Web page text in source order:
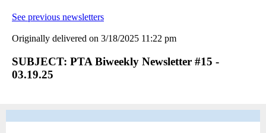
See previous newsletters
Originally delivered on 3/18/2025 11:22 pm
SUBJECT: PTA Biweekly Newsletter #15 -
03.19.25